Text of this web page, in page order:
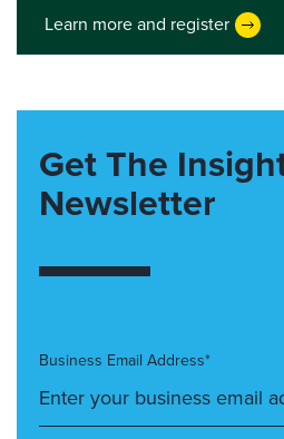
Learn more and register
Get The
Newsletter
Business Email Address*